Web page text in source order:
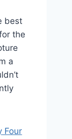
best
the
a
Four